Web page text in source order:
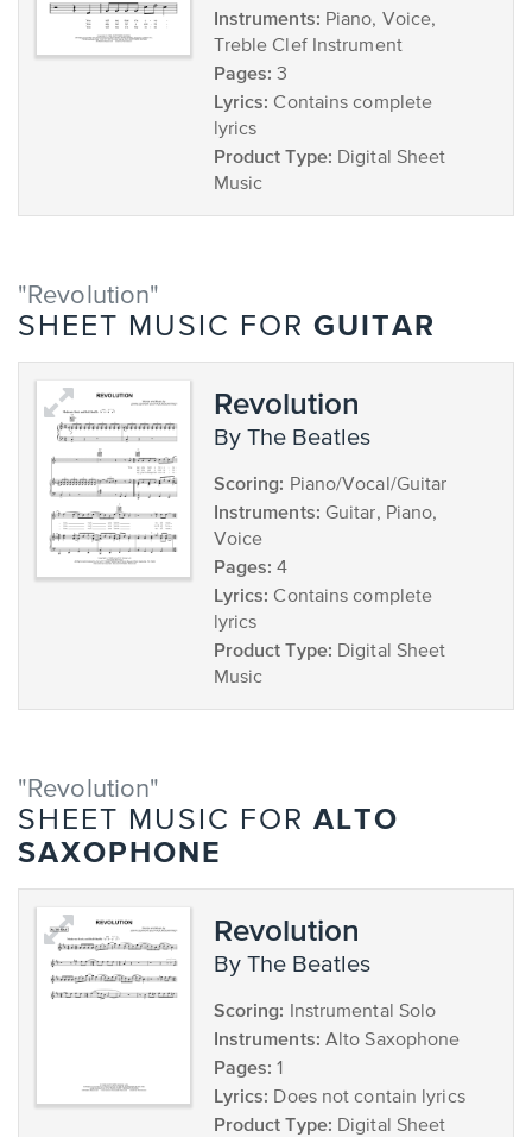
Instruments: Piano, Voice,
Treble Clef Instrument
Pages: 3
Lyrics: Contains complete
lyrics
Product Type: Digital Sheet
Music
"Revolution"
SHEET MUSIC FOR GUITAR
Revolution
by The Beatles
Scoring: Piano/Vocal/Guitar
Instruments: Guitar, Piano,
Voice
Pages: 4
Lyrics: Contains complete
lyrics
Product Type: Digital Sheet
Music
"Revolution"
SHEET MUSIC FOR ALTO
SAXOPHONE
Revolution
by The Beatles
Scoring: Instrumental Solo
Instruments: Alto Saxophone
Pages: 1
Lyrics: Does not contain lyrics
Product Type: Digital Sheet